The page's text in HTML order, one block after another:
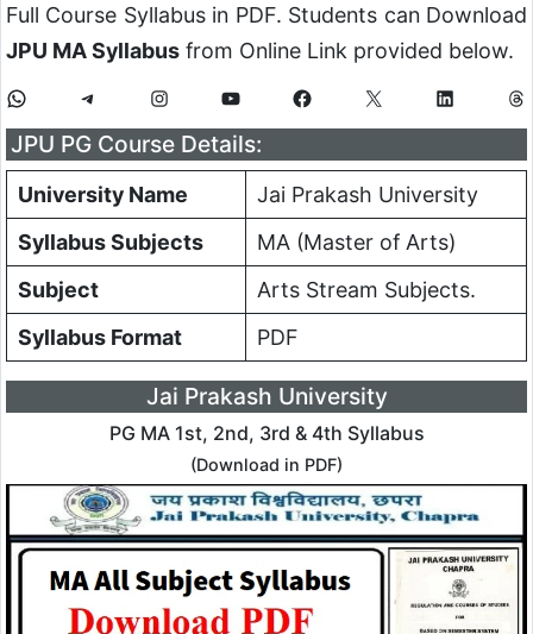
Full Course Syllabus in PDF. Students can Download
JPU MA Syllabus from Online Link provided below.
WhatsAppTelegramInstagramYouTubeFacebook
X LinkedIn
JPU PG Course Details:
University Name
Jai Prakash University
Syllabus Subjects
MA (Master of Arts)
Subject
Arts Stream Subjects.
Syllabus Format
PDF
Jai Prakash University
PG MA 1st, 2nd, 3rd & 4th Syllabus
(Download in PDF)